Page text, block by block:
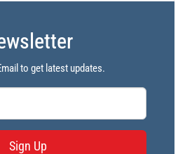
to get latest updates.
Sign Up